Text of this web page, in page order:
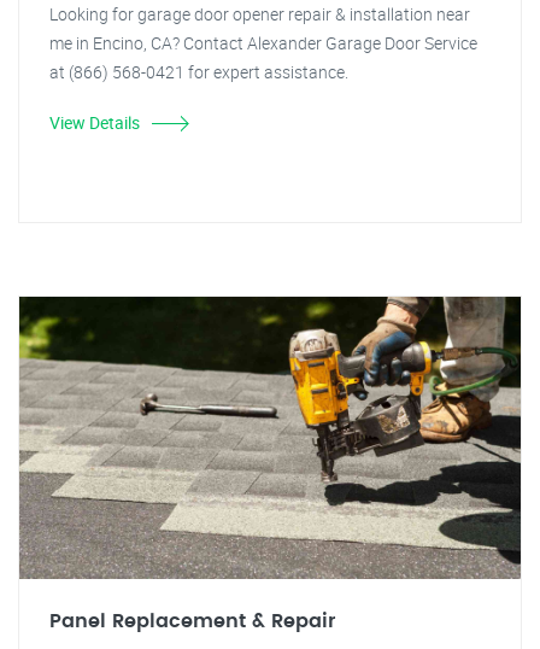
Looking for garage door opener repair & installation near
me in Encino, CA? Contact Alexander Garage Door Service
at (866) 568-0421 for expert assistance.
View Details
Panel Replacement & Repair